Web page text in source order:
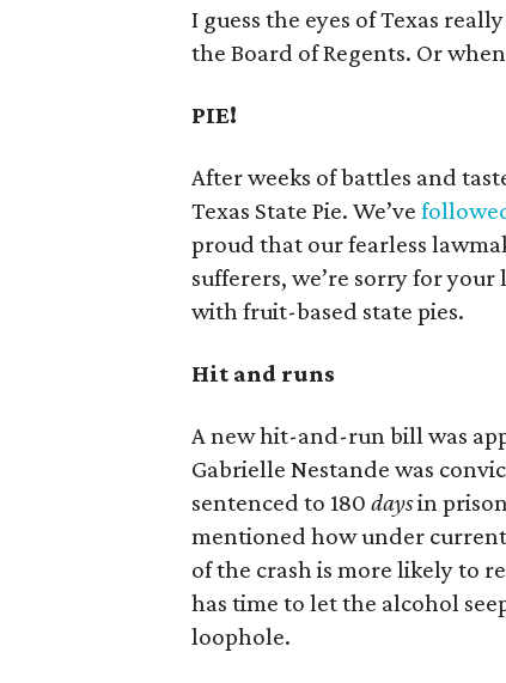
I guess the eyes of Texas really
the Board of Regents. Or
PIE!
After weeks of battles and
Texas State Pie. We’ve
proud that our fearless
sufferers, we’re sorry for
with fruit-based state pies.
Hit and runs
A new hit-and-run bill was
Gabrielle Nestande was
sentenced to 180 daysin
mentioned how under
of the crash is more likely to
has time to let the alcohol
loophole.